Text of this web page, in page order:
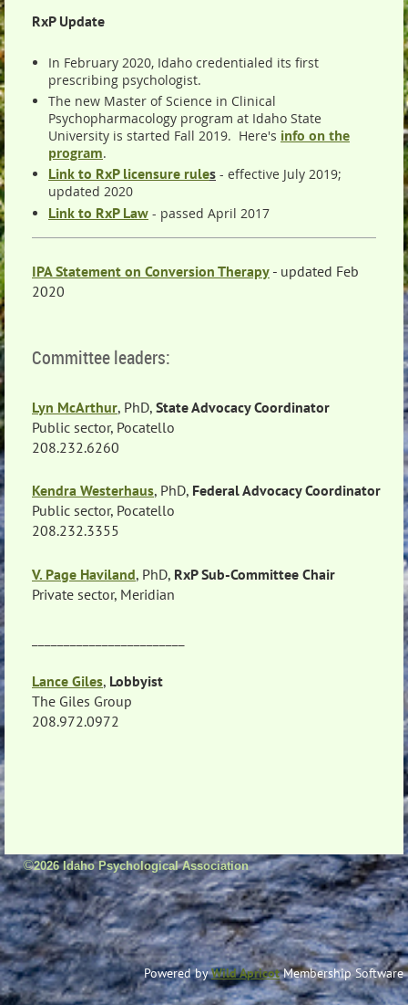
RxP Update
In February 2020, Idaho credentialed its first
prescribing psychologist.
The new Master of Science in Clinical
Psychopharmacology program at Idaho State
University is started Fall 2019. Here's info on the
program.
Link to RxP licensure rules - effective July 2019;
updated 2020
Link to RxP Law - passed April 2017
IPA Statement on Conversion Therapy - updated Feb
2020
Committee leaders:
Lyn McArthur, PhD, State Advocacy Coordinator
Public sector, Pocatello
208.232.6260
Kendra Westerhaus, PhD, Federal Advocacy Coordinator
Public sector, Pocatello
208.232.3355
V. Page Haviland, PhD, RxP Sub-Committee Chair
Private sector, Meridian
Lance Giles, Lobbyist
The Giles Group
208.972.0972
©2026 Idaho Psychological Association
Powered byWild ApricotMembership Software